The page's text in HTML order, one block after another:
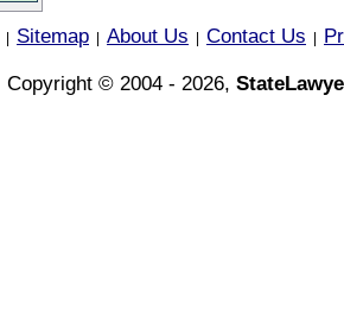
Sitemap About Us Contact Us
Copyright © 2004 - 2026,